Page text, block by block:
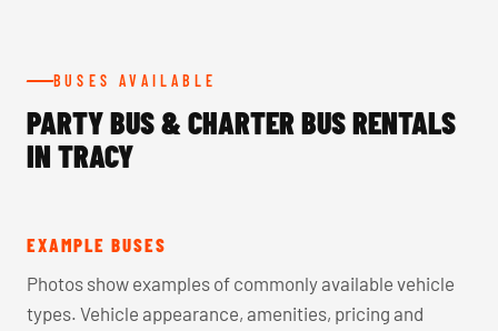
BUSES AVAILABLE
PARTY BUS & CHARTER BUS RENTALS
IN TRACY
EXAMPLE BUSES
Photos show examples of commonly available vehicle
types. Vehicle appearance, amenities, pricing and